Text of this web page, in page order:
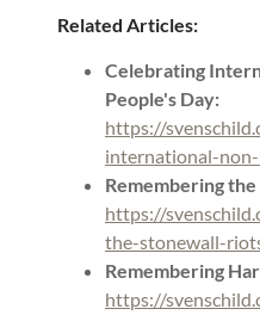
Related Articles:
Celebrating
People's Day:
https://
international-
Remembering
https://
the-stonewall-
Remembering
https://